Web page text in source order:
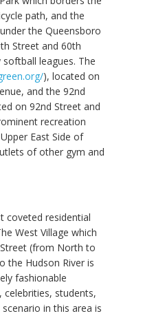
path, and the
the Queensboro
Street and 60th
leagues. The
), located on
and the 92nd
on 92nd Street and
recreation
East Side of
of other gym and
coveted residential
West Village which
(from North to
the Hudson River is
fashionable
students,
in this area is